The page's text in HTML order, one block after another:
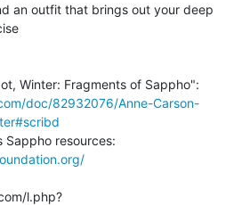
an outfit that brings out your deep
doc/82932076/Anne-Carson-
l.php?